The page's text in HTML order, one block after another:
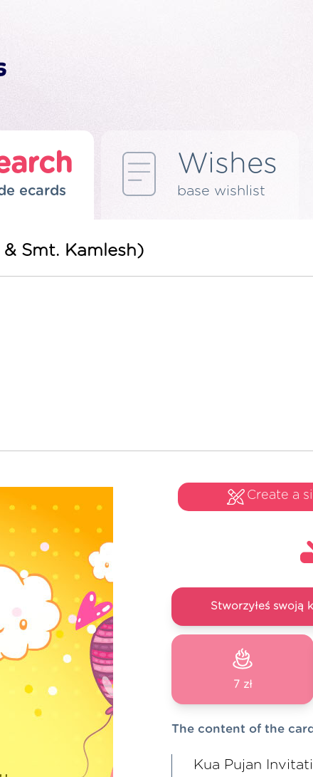
ecards
Wishes
base wishlist
Smt. Kamlesh)
Create a
Stworzyłeś swoją
7 zł
The content of the card
Kua Pujan